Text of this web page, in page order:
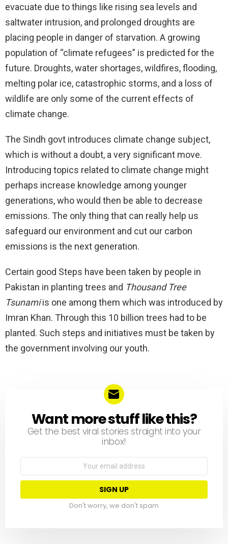
evacuate due to things like rising sea levels and
saltwater intrusion, and prolonged droughts are
placing people in danger of starvation. A growing
population of “climate refugees” is predicted for the
future. Droughts, water shortages, wildfires, flooding,
melting polar ice, catastrophic storms, and a loss of
wildlife are only some of the current effects of
climate change.
The Sindh govt introduces climate change subject,
which is without a doubt, a very significant move.
Introducing topics related to climate change might
perhaps increase knowledge among younger
generations, who would then be able to decrease
emissions. The only thing that can really help us
safeguard our environment and cut our carbon
emissions is the next generation.
Certain good Steps have been taken by people in
Pakistan in planting trees and Thousand Tree
Tsunamiis one among them which was introduced by
Imran Khan. Through this 10 billion trees had to be
planted. Such steps and initiatives must be taken by
the government involving our youth.
NEWSLETTER
Want more stuff like this?
Get the best viral stories straight into your
inbox!
Email
Don't worry, we don't spam